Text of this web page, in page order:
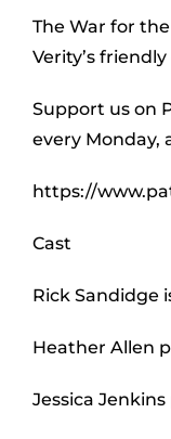
The War for
Verity’s
Support us on
every Monday,
https://
Cast
Rick Sandidge
Heather Allen
Jessica